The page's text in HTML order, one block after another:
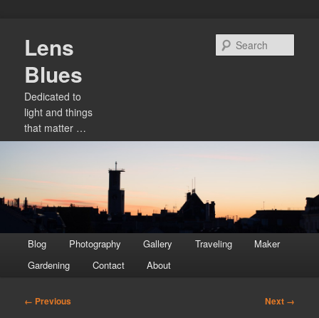
primary
content
Lens
Blues
Dedicated to
light and things
that matter …
menu
Blog Photography Gallery Traveling
Maker
Gardening
Contact About
Image
← Previous Next →